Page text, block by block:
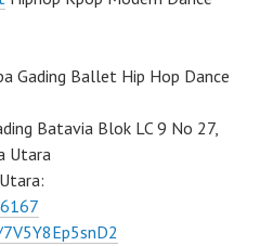
Gading Ballet Hip Hop Dance
Batavia Blok LC 9 No 27,
Utara